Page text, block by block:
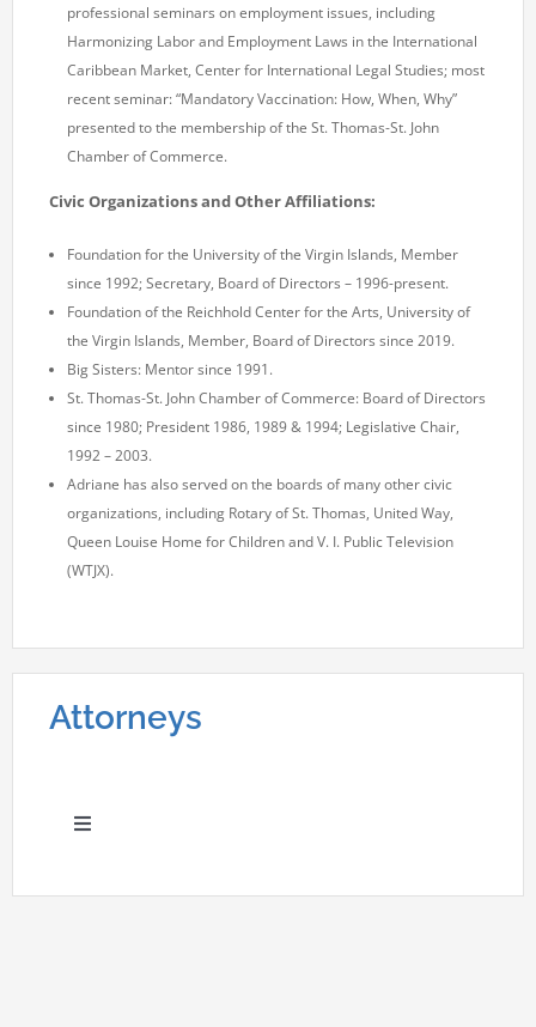
professional seminars on employment issues, including
Harmonizing Labor and Employment Laws in the International
Caribbean Market, Center for International Legal Studies; most
recent seminar: “Mandatory Vaccination: How, When, Why”
presented to the membership of the St. Thomas-St. John
Chamber of Commerce.
Civic Organizations and Other Affiliations:
Foundation for the University of the Virgin Islands, Member
since 1992; Secretary, Board of Directors – 1996-present.
Foundation of the Reichhold Center for the Arts, University of
the Virgin Islands, Member, Board of Directors since 2019.
Big Sisters: Mentor since 1991.
St. Thomas-St. John Chamber of Commerce: Board of Directors
since 1980; President 1986, 1989 & 1994; Legislative Chair,
1992 – 2003.
Adriane has also served on the boards of many other civic
organizations, including Rotary of St. Thomas, United Way,
Queen Louise Home for Children and V. I. Public Television
(WTJX).
Attorneys
Toggle